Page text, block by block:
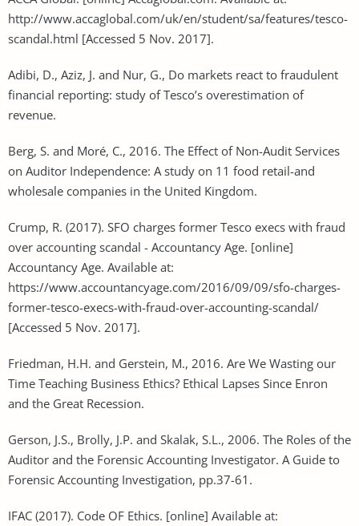
http://www.accaglobal.com/uk/en/student/sa/features/tesco-
scandal.html [Accessed 5 Nov. 2017].
Adibi, D., Aziz, J. and Nur, G., Do markets react to fraudulent
financial reporting: study of Tesco’s overestimation of
revenue.
Berg, S. and Moré, C., 2016. The Effect of Non-Audit Services
on Auditor Independence: A study on 11 food retail-and
wholesale companies in the United Kingdom.
Crump, R. (2017). SFO charges former Tesco execs with fraud
over accounting scandal - Accountancy Age. [online]
Accountancy Age. Available at:
https://www.accountancyage.com/2016/09/09/sfo-charges-
former-tesco-execs-with-fraud-over-accounting-scandal/
[Accessed 5 Nov. 2017].
Friedman, H.H. and Gerstein, M., 2016. Are We Wasting our
Time Teaching Business Ethics? Ethical Lapses Since Enron
and the Great Recession.
Gerson, J.S., Brolly, J.P. and Skalak, S.L., 2006. The Roles of the
Auditor and the Forensic Accounting Investigator. A Guide to
Forensic Accounting Investigation, pp.37-61.
IFAC (2017). Code OF Ethics. [online] Available at: